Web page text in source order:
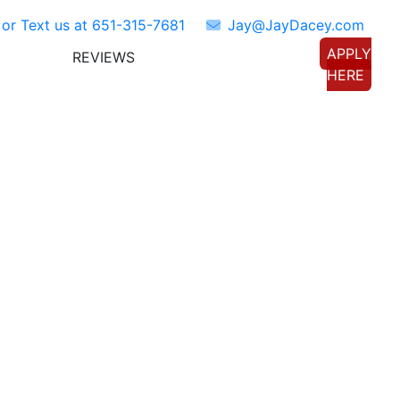
Text us at 651-315-7681
Jay@JayDacey.com
REVIEWS
APPLY
HERE